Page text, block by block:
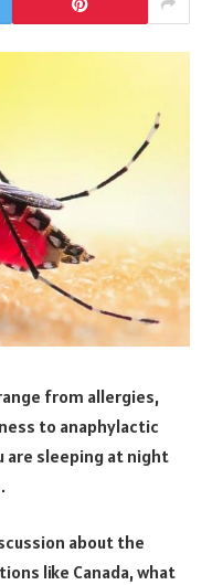
from allergies,
to anaphylactic
are sleeping at night
about the
like Canada, what